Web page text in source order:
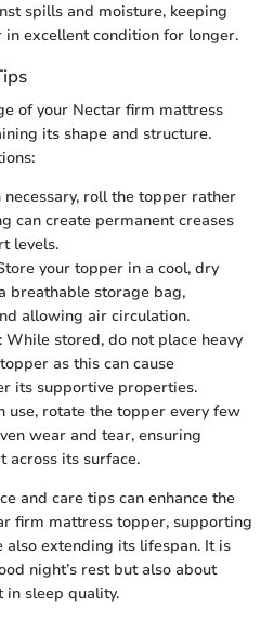
spills and moisture, keeping
excellent condition for longer.
of your Nectar firm mattress
its shape and structure.
necessary, roll the topper rather
can create permanent creases
levels.
your topper in a cool, dry
breathable storage bag,
allowing air circulation.
: While stored, do not place heavy
as this can cause
its supportive properties.
use, rotate the topper every few
wear and tear, ensuring
across its surface.
and care tips can enhance the
firm mattress topper, supporting
extending its lifespan. It is
night’s rest but also about
in sleep quality.